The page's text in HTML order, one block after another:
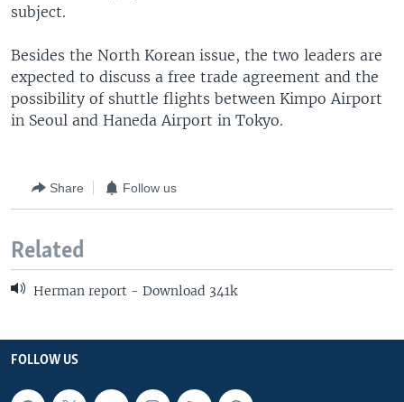
subject.
Besides the North Korean issue, the two leaders are
expected to discuss a free trade agreement and the
possibility of shuttle flights between Kimpo Airport
in Seoul and Haneda Airport in Tokyo.
Share Follow us
Related
Herman report - Download 341k
FOLLOW US